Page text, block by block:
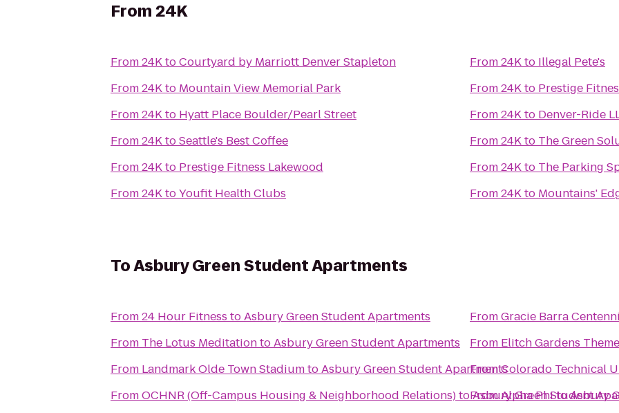
From24K
From24KtoCourtyard by Marriott Denver Stapleton
From24Kto Mountain View Memorial Park
From24Kto Hyatt Place Boulder/Pearl Street
From24KtoSeattle's Best Coffee
From24Kto Prestige Fitness Lakewood
From24KtoYoufit Health Clubs
From24Kto Illegal Pete's
From24Kto Prestige
From24Kto Denver-Ride
From24Kto The Green
From24Kto The Parking
From24Kto Mountains'
ToAsbury Green Student Apartments
From24 Hour Fitness toAsbury Green Student Apartments
From The Lotus MeditationtoAsbury Green Student Apartments
From Landmark Olde Town StadiumtoAsbury Green Student Apartments
FromOCHNR (Off-Campus Housing & Neighborhood Relations)toAsbury Green Student
FromGracie Barra
From Elitch Gardens
FromColorado Technical
FromAlpha PhitoAsbury